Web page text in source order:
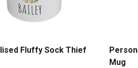
Fluffy Sock Thief
Mug